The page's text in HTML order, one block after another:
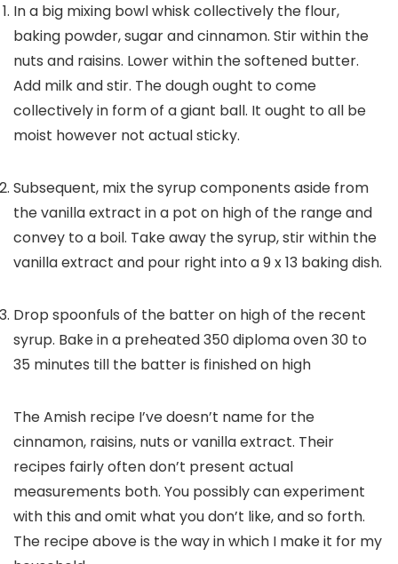
In a big mixing bowl whisk collectively the flour,
baking powder, sugar and cinnamon. Stir within the
nuts and raisins. Lower within the softened butter.
Add milk and stir. The dough ought to come
collectively in form of a giant ball. It ought to all be
moist however not actual sticky.
Subsequent, mix the syrup components aside from
the vanilla extract in a pot on high of the range and
convey to a boil. Take away the syrup, stir within the
vanilla extract and pour right into a 9 x 13 baking dish.
Drop spoonfuls of the batter on high of the recent
syrup. Bake in a preheated 350 diploma oven 30 to
35 minutes till the batter is finished on high
The Amish recipe I’ve doesn’t name for the
cinnamon, raisins, nuts or vanilla extract. Their
recipes fairly often don’t present actual
measurements both. You possibly can experiment
with this and omit what you don’t like, and so forth.
The recipe above is the way in which I make it for my